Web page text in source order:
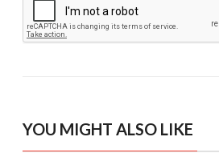
YOU MIGHT ALSO LIKE